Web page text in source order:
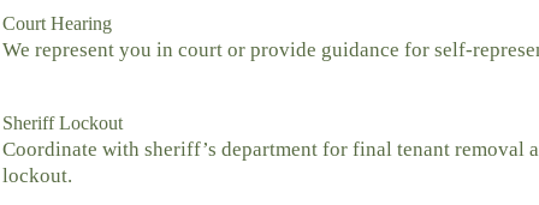
Court Hearing
We represent you in court or provide guidance for self-
Sheriff Lockout
Coordinate with sheriff’s department for final tenant removal
lockout.